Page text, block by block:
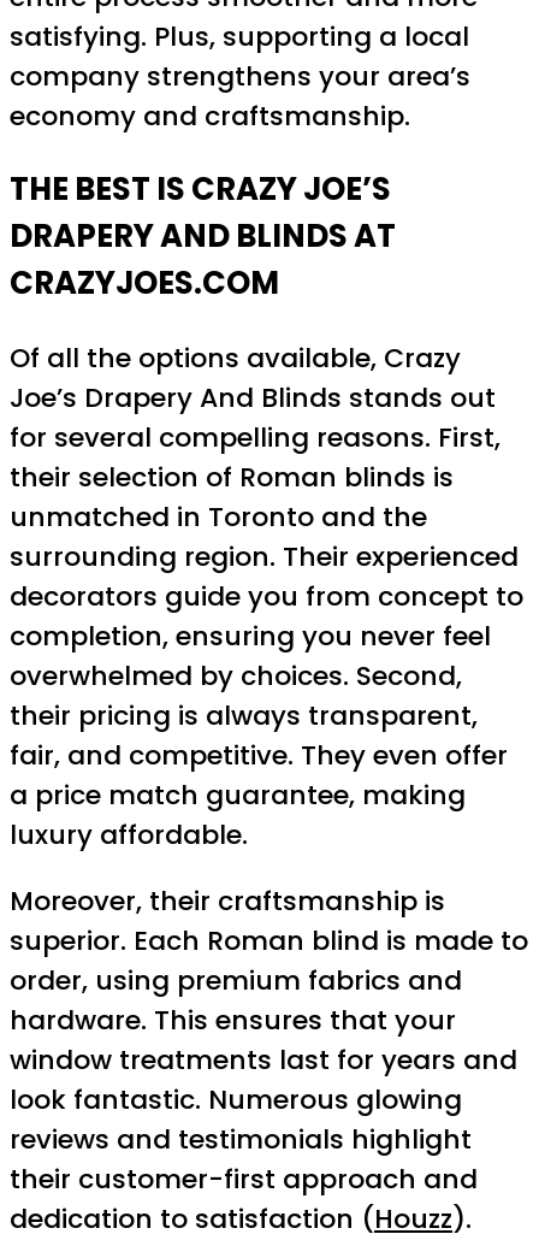
satisfying. Plus, supporting a local
company strengthens your area’s
economy and craftsmanship.
THE BEST IS CRAZY JOE’S
DRAPERY AND BLINDS AT
CRAZYJOES.COM
Of all the options available, Crazy
Joe’s Drapery And Blinds stands out
for several compelling reasons. First,
their selection of Roman blinds is
unmatched in Toronto and the
surrounding region. Their experienced
decorators guide you from concept to
completion, ensuring you never feel
overwhelmed by choices. Second,
their pricing is always transparent,
fair, and competitive. They even offer
a price match guarantee, making
luxury affordable.
Moreover, their craftsmanship is
superior. Each Roman blind is made to
order, using premium fabrics and
hardware. This ensures that your
window treatments last for years and
look fantastic. Numerous glowing
reviews and testimonials highlight
their customer-first approach and
dedication to satisfaction (Houzz).